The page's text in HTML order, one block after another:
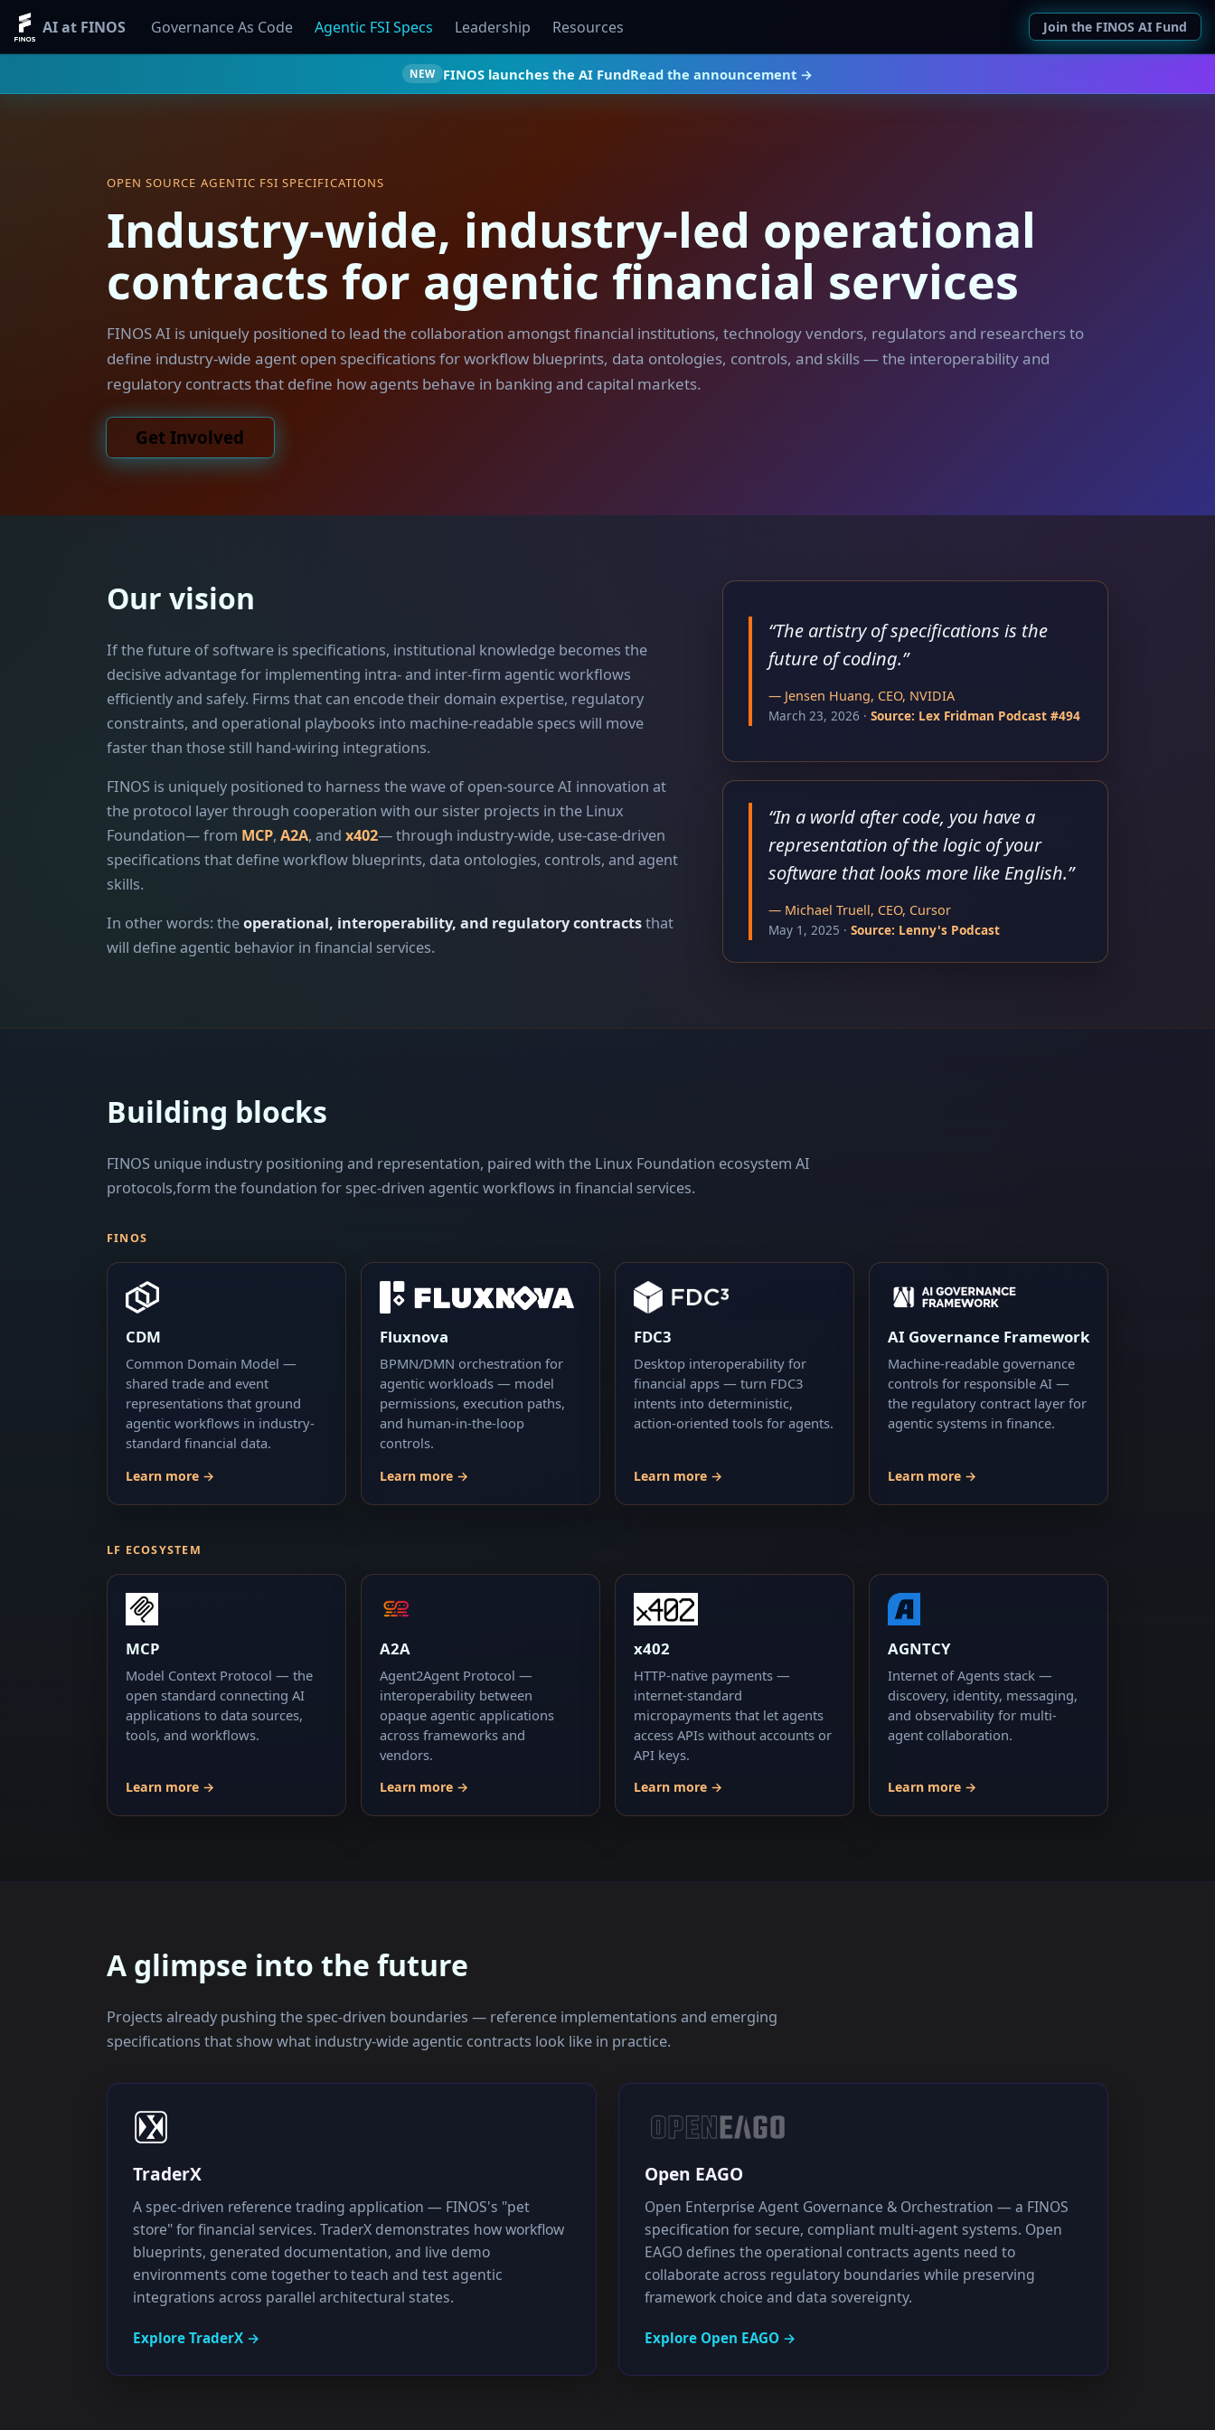
AI at FINOS Governance As Code Agentic FSI Specs Leadership Resources Join the FINOS AI Fund
NEW FINOS launches the AI FundRead the announcement →
OPEN SOURCE AGENTIC FSI SPECIFICATIONS
Industry-wide, industry-led operational
contracts for agentic financial services
FINOS AI is uniquely positioned to lead the collaboration amongst financial institutions, technology vendors, regulators and researchers to
define industry-wide agent open specifications for workflow blueprints, data ontologies, controls, and skills — the interoperability and
regulatory contracts that define how agents behave in banking and capital markets.
Get Involved
Our vision
If the future of software is specifications, institutional knowledge becomes the
decisive advantage for implementing intra- and inter-firm agentic workflows
efficiently and safely. Firms that can encode their domain expertise, regulatory
constraints, and operational playbooks into machine-readable specs will move
faster than those still hand-wiring integrations.
FINOS is uniquely positioned to harness the wave of open-source AI innovation at
the protocol layer through cooperation with our sister projects in the Linux
Foundation— from MCP, A2A, and x402— through industry-wide, use-case-driven
specifications that define workflow blueprints, data ontologies, controls, and agent
skills.
In other words: theoperational, interoperability, and regulatory contractsthat
will define agentic behavior in financial services.
“The artistry of specifications is the
future of coding.”
— Jensen Huang, CEO, NVIDIA
March 23, 2026 ·Source: Lex Fridman Podcast #494
“In a world after code, you have a
representation of the logic of your
software that looks more like English.”
— Michael Truell, CEO, Cursor
May 1, 2025 ·Source: Lenny's Podcast
Building blocks
FINOS unique industry positioning and representation, paired with the Linux Foundation ecosystem AI
protocols,form the foundation for spec-driven agentic workflows in financial services.
FINOS
CDM
Common Domain Model —
shared trade and event
representations that ground
agentic workflows in industry-
standard financial data.
Learn more →
Fluxnova
BPMN/DMN orchestration for
agentic workloads — model
permissions, execution paths,
and human-in-the-loop
controls.
Learn more →
FDC3
Desktop interoperability for
financial apps — turn FDC3
intents into deterministic,
action-oriented tools for agents.
Learn more →
AI Governance Framework
Machine-readable governance
controls for responsible AI —
the regulatory contract layer for
agentic systems in finance.
Learn more →
LF ECOSYSTEM
MCP
Model Context Protocol — the
open standard connecting AI
applications to data sources,
tools, and workflows.
Learn more →
A2A
Agent2Agent Protocol —
interoperability between
opaque agentic applications
across frameworks and
vendors.
Learn more →
x402
HTTP-native payments —
internet-standard
micropayments that let agents
access APIs without accounts or
API keys.
Learn more →
AGNTCY
Internet of Agents stack —
discovery, identity, messaging,
and observability for multi-
agent collaboration.
Learn more →
A glimpse into the future
Projects already pushing the spec-driven boundaries — reference implementations and emerging
specifications that show what industry-wide agentic contracts look like in practice.
TraderX
A spec-driven reference trading application — FINOS's "pet
store" for financial services. TraderX demonstrates how workflow
blueprints, generated documentation, and live demo
environments come together to teach and test agentic
integrations across parallel architectural states.
Explore TraderX →
Open EAGO
Open Enterprise Agent Governance & Orchestration — a FINOS
specification for secure, compliant multi-agent systems. Open
EAGO defines the operational contracts agents need to
collaborate across regulatory boundaries while preserving
framework choice and data sovereignty.
Explore Open EAGO →